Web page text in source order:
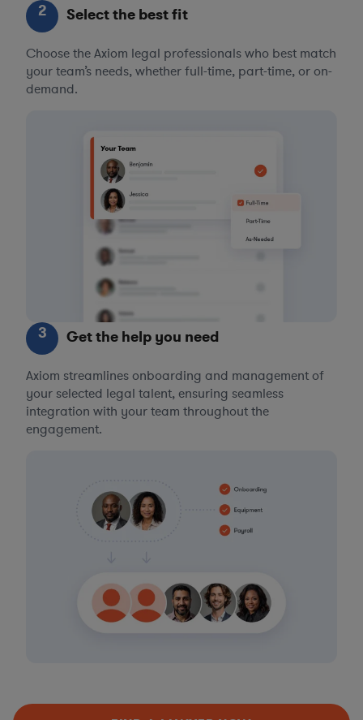
2 Select the best fit
Choose the Axiom legal professionals who best match
your team’s needs, whether full-time, part-time, or on-
demand.
3 Get the help you need
Axiom streamlines onboarding and management of
your selected legal talent, ensuring seamless
integration with your team throughout the
engagement.